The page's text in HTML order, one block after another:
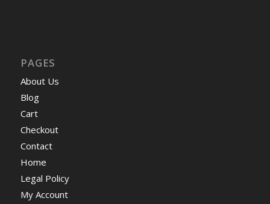
PAGES
About Us
Blog
Cart
Checkout
Contact
Home
Legal Policy
My Account